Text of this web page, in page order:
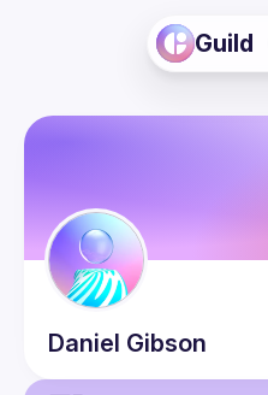
Guild
Daniel Gibson